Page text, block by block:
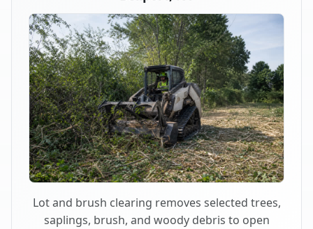
Lot and brush clearing removes selected trees,
saplings, brush, and woody debris to open